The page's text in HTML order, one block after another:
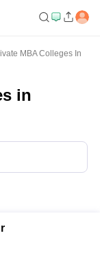
MBA Colleges In
in